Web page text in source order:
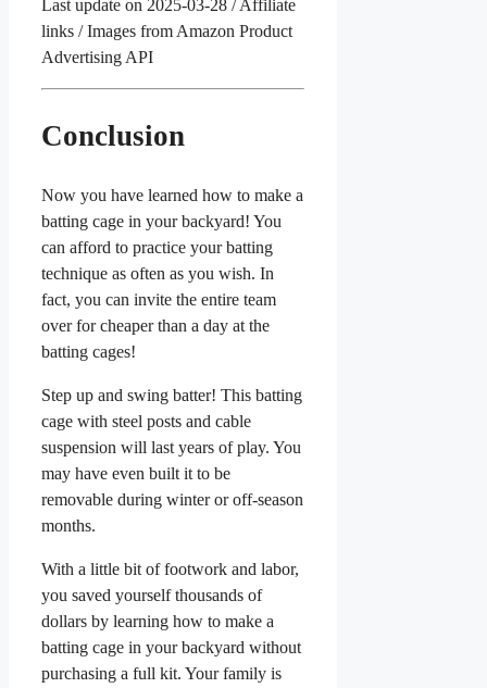
Last update on 2025-03-28 / Affiliate
links / Images from Amazon Product
Advertising API
Conclusion
Now you have learned how to make a
batting cage in your backyard! You
can afford to practice your batting
technique as often as you wish. In
fact, you can invite the entire team
over for cheaper than a day at the
batting cages!
Step up and swing batter! This batting
cage with steel posts and cable
suspension will last years of play. You
may have even built it to be
removable during winter or off-season
months.
With a little bit of footwork and labor,
you saved yourself thousands of
dollars by learning how to make a
batting cage in your backyard without
purchasing a full kit. Your family is